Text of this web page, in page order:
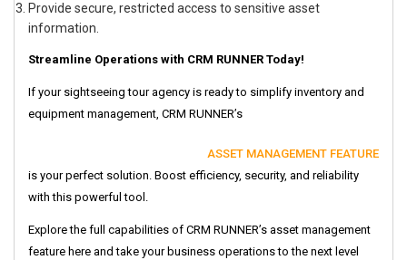
Provide secure, restricted access to sensitive asset
information.
Streamline Operations with CRM RUNNER Today!
If your sightseeing tour agency is ready to simplify inventory and
equipment management, CRM RUNNER’s
ASSET MANAGEMENT FEATURE
is your perfect solution. Boost efficiency, security, and reliability
with this powerful tool.
Explore the full capabilities of CRM RUNNER’s asset management
feature here and take your business operations to the next level